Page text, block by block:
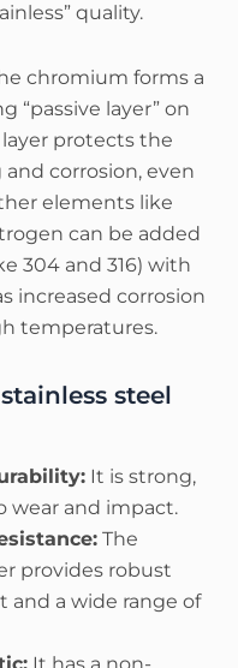
quality.
chromium forms a
“passive layer” on
protects the
corrosion, even
elements like
can be added
304 and 316) with
increased corrosion
temperatures.
steel
It is strong,
wear and impact.
The
provides robust
and a wide range of